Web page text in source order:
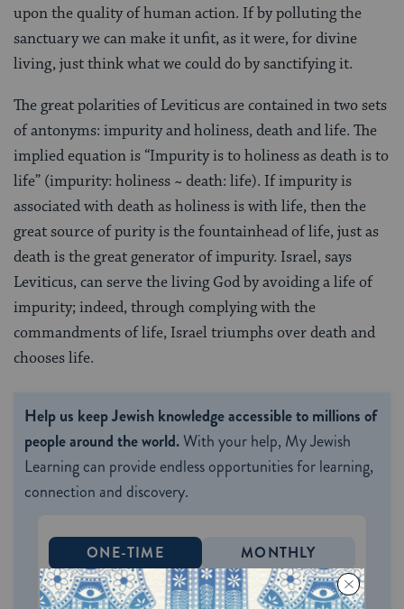
upon the quality of human action. If by polluting the
sanctuary we can make it unfit, as it were, for divine
living, just think what we could do by sanctifying it.
The great polarities of Leviticus are contained in two sets
of antonyms: impurity and holiness, death and life. The
implied equation is “Impurity is to holiness as death is to
life” (impurity: holiness ~ death: life). If impurity is
associated with death as holiness is with life, then the
great source of purity is the fountainhead of life, just as
death is the great generator of impurity. Israel, says
Leviticus, can serve the living God by avoiding a life of
impurity; indeed, through complying with the
commandments of life, Israel triumphs over death and
chooses life.
Help us keep Jewish knowledge accessible to millions of
people around the world.With your help, My Jewish
Learning can provide endless opportunities for learning,
connection and discovery.
ONE-TIME MONTHLY
Choose an amount to donate